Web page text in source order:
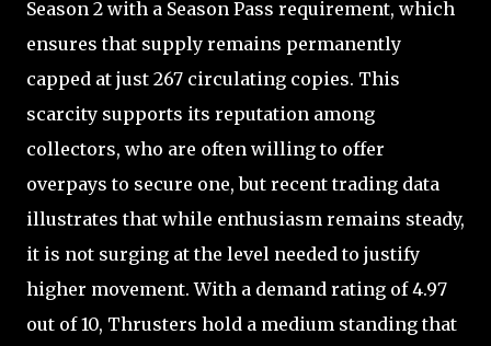
Season 2 with a Season Pass requirement, which
ensures that supply remains permanently
capped at just 267 circulating copies. This
scarcity supports its reputation among
collectors, who are often willing to offer
overpays to secure one, but recent trading data
illustrates that while enthusiasm remains steady,
it is not surging at the level needed to justify
higher movement. With a demand rating of 4.97
out of 10, Thrusters hold a medium standing that